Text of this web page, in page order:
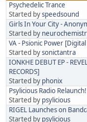
Psychedelic Trance
Started byspeedsound
Girls In Your City -
Started by
VA - Psionic Power
Started bysonictantra
IONKHE DEBUT EP -
RECORDS]
Started by phonix
Psylicious Radio Relaunch!
Started by psylicious
RIGEL Launches on
Started by psylicious